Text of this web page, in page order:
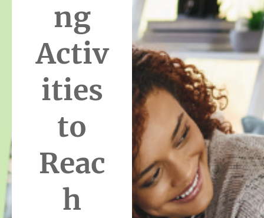
ng
Activ
ities
to
Reac
h